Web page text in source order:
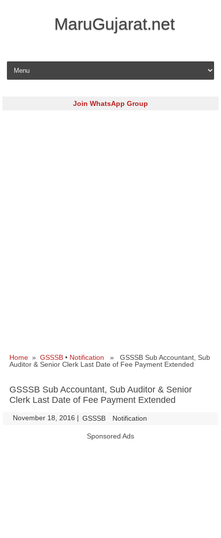
MaruGujarat.net
Skip to content
Join WhatsApp Group
Home » GSSSB • Notification » GSSSB Sub Accountant, Sub
Auditor & Senior Clerk Last Date of Fee Payment Extended
GSSSB Sub Accountant, Sub Auditor & Senior
Clerk Last Date of Fee Payment Extended
November 18, 2016 | GSSSB Notification
Sponsored Ads